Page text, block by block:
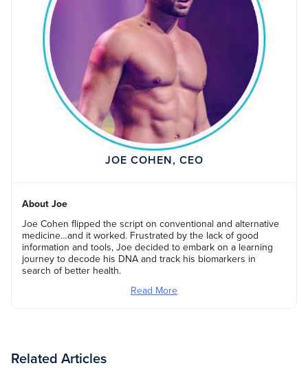
JOE COHEN, CEO
About Joe
Joe Cohen flipped the script on conventional and alternative
medicine…and it worked. Frustrated by the lack of good
information and tools, Joe decided to embark on a learning
journey to decode his DNA and track his biomarkers in
search of better health.
Read More
Related Articles